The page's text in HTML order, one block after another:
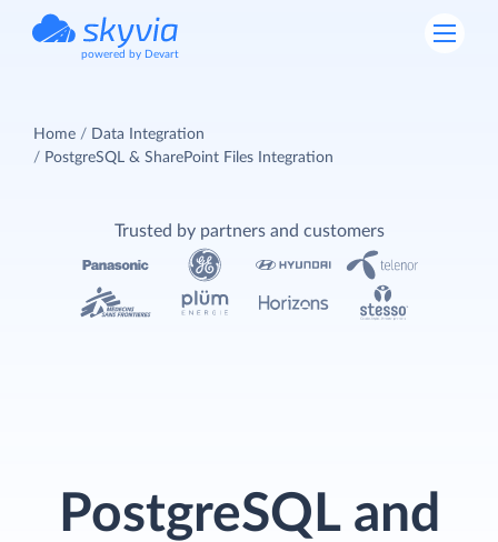
powered by Devart
Home
Data Integration
PostgreSQL & SharePoint Files Integration
PostgreSQL and
Trusted by partners and customers